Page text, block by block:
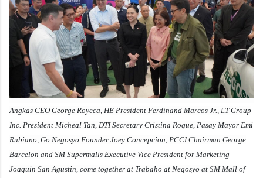
Angkas CEO George Royeca, HE President Ferdinand Marcos Jr., LT Group
Inc. President Micheal Tan, DTI Secretary Cristina Roque, Pasay Mayor Emi
Rubiano, Go Negosyo Founder Joey Concepcion, PCCI Chairman George
Barcelon and SM Supermalls Executive Vice President for Marketing
Joaquin San Agustin, come together at Trabaho at Negosyo at SM Mall of